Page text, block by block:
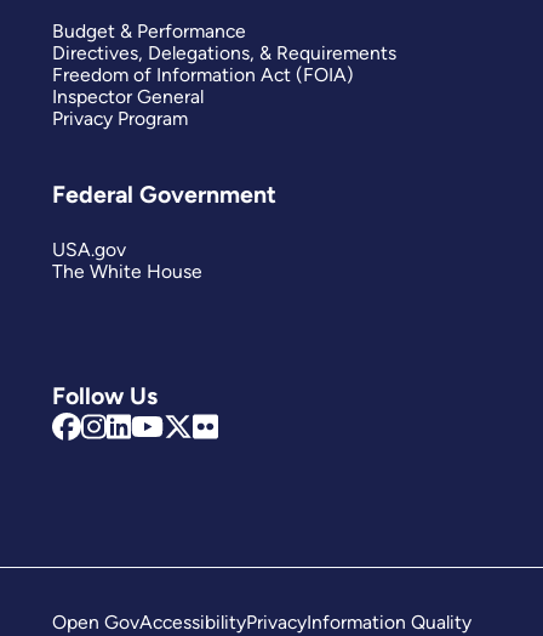
Follow Us
Budget & Performance
Directives, Delegations, & Requirements
Freedom of Information Act (FOIA)
Inspector General
Privacy Program
Federal Government
USA.gov
The White House
Open GovAccessibilityPrivacyInformation Quality